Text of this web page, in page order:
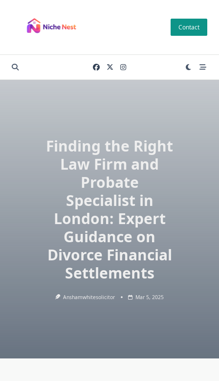
content
Contact
Finding the Right
Law Firm and
Probate
Specialist in
London: Expert
Guidance on
Divorce Financial
Settlements
Anshamwhitesolicitor Mar 5, 2025